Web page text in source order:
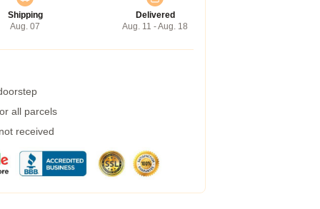
Shipping
Aug. 07
Delivered
Aug. 11 - Aug. 18
all parcels
received